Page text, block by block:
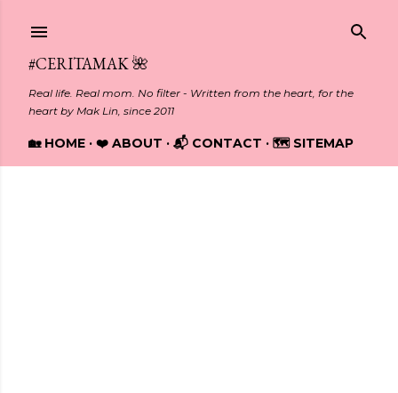
#CERITAMAK 🌺
Real life. Real mom. No filter - Written from the heart, for the
heart by Mak Lin, since 2011
🏡 HOME ❤️ ABOUT 📬 CONTACT 🗺️ SITEMAP